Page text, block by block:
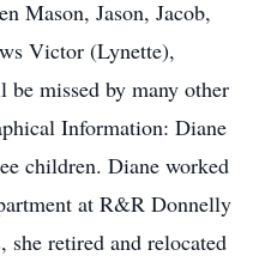
Mason, Jason, Jacob,
Victor (Lynette),
missed by many other
Information: Diane
children. Diane worked
at R&R Donnelly
she retired and relocated